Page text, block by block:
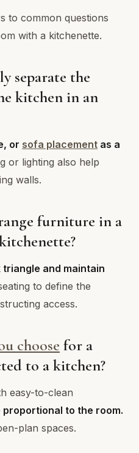
to common questions
with a kitchenette.
separate the
kitchen in an
or sofa placement as a
or lighting also help
walls.
furniture in a
and maintain
to define the
access.
choose for a
to a kitchen?
easy-to-clean
proportional to the room.
plan spaces.